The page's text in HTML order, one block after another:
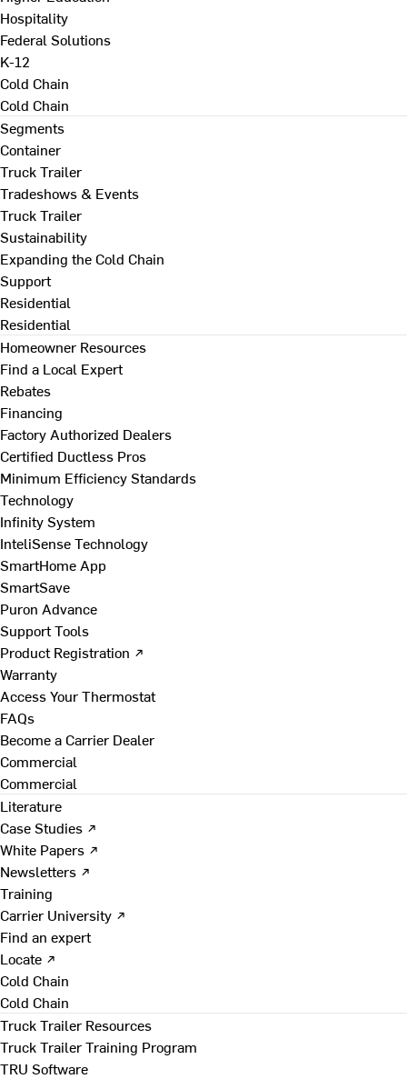
Hospitality
Federal Solutions
K-12
Cold Chain
Cold Chain
Segments
Container
Truck Trailer
Tradeshows & Events
Truck Trailer
Sustainability
Expanding the Cold Chain
Support
Residential
Residential
Homeowner Resources
Find a Local Expert
Rebates
Financing
Factory Authorized Dealers
Certified Ductless Pros
Minimum Efficiency Standards
Technology
Infinity System
InteliSense Technology
SmartHome App
SmartSave
Puron Advance
Support Tools
Product Registration ↗
Warranty
Access Your Thermostat
FAQs
Become a Carrier Dealer
Commercial
Commercial
Literature
Case Studies ↗
White Papers ↗
Newsletters ↗
Training
Carrier University ↗
Find an expert
Locate ↗
Cold Chain
Cold Chain
Truck Trailer Resources
Truck Trailer Training Program
TRU Software